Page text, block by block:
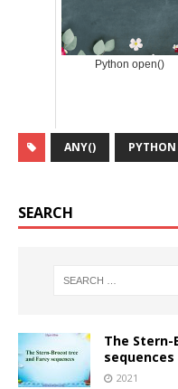
Python open()
ANY() PYTHON
SEARCH
The
sequences
2021